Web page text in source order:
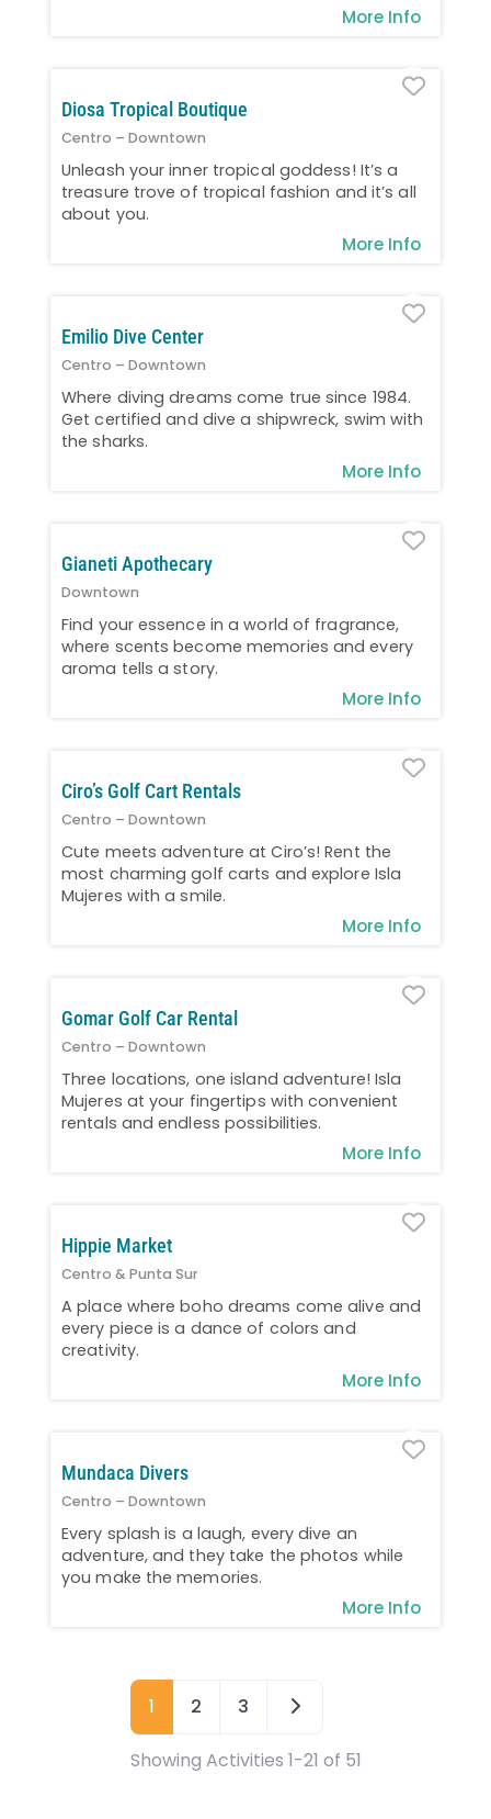
More Info
Diosa Tropical Boutique
Centro – Downtown
Unleash your inner tropical goddess! It’s a
treasure trove of tropical fashion and it’s all
about you.
More Info
Emilio Dive Center
Centro – Downtown
Where diving dreams come true since 1984.
Get certified and dive a shipwreck, swim with
the sharks.
More Info
Gianeti Apothecary
Downtown
Find your essence in a world of fragrance,
where scents become memories and every
aroma tells a story.
More Info
Ciro’s Golf Cart Rentals
Centro – Downtown
Cute meets adventure at Ciro’s! Rent the
most charming golf carts and explore Isla
Mujeres with a smile.
More Info
Gomar Golf Car Rental
Centro – Downtown
Three locations, one island adventure! Isla
Mujeres at your fingertips with convenient
rentals and endless possibilities.
More Info
Hippie Market
Centro & Punta Sur
A place where boho dreams come alive and
every piece is a dance of colors and
creativity.
More Info
Mundaca Divers
Centro – Downtown
Every splash is a laugh, every dive an
adventure, and they take the photos while
you make the memories.
More Info
1 2 3 Older posts
Showing Activities 1-21 of 51